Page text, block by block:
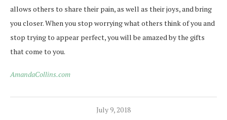
allows others to share their pain, as well as their joys, and bring
you closer.When you stop worrying what others think of you and
stop trying to appear perfect, you will be amazed by the gifts
that come to you.
AmandaCollins.com
July 9, 2018